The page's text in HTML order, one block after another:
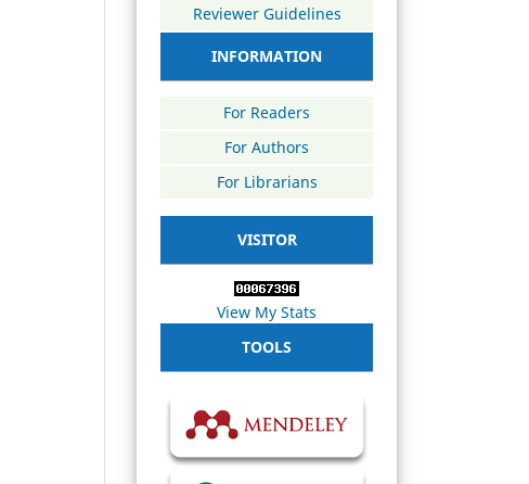
Reviewer Guidelines
INFORMATION
For Readers
For Authors
For Librarians
VISITOR
View My Stats
TOOLS